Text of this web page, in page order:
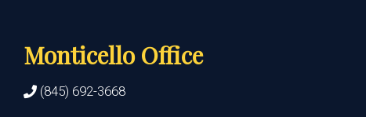
Monticello Office
(845) 692-3668